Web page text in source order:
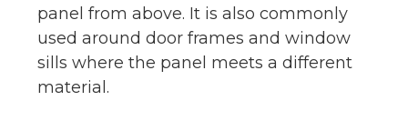
panel from above. It is also commonly
used around door frames and window
sills where the panel meets a different
material.